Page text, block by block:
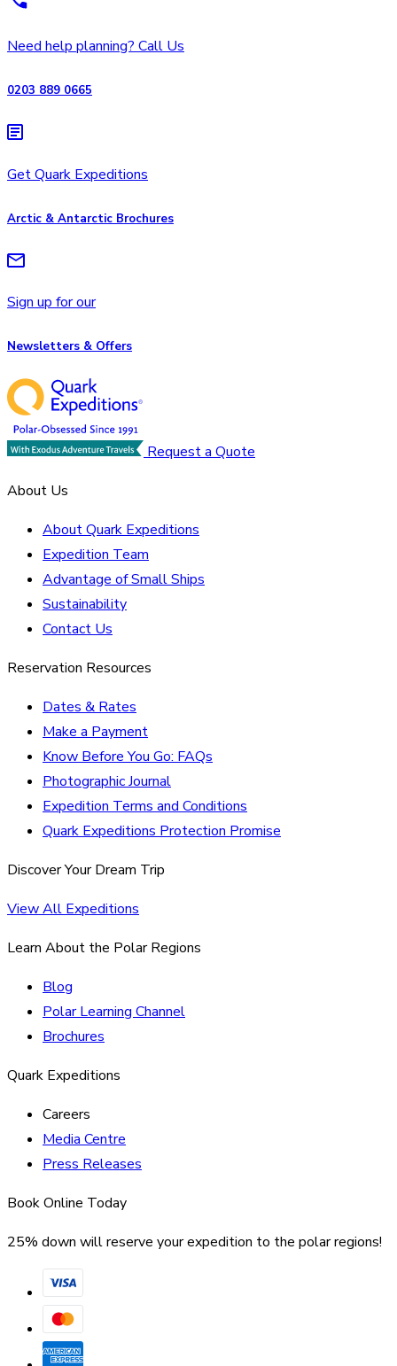
Need help planning? Call Us
0203 889 0665
Get Quark Expeditions
Arctic & Antarctic Brochures
Sign up for our
Newsletters & Offers
Request a Quote
About Us
About Quark Expeditions
Expedition Team
Advantage of Small Ships
Sustainability
Contact Us
Reservation Resources
Dates & Rates
Make a Payment
Know Before You Go: FAQs
Photographic Journal
Expedition Terms and Conditions
Quark Expeditions Protection Promise
Discover Your Dream Trip
View All Expeditions
Learn About the Polar Regions
Blog
Polar Learning Channel
Brochures
Quark Expeditions
Careers
Media Centre
Press Releases
Book Online Today
25% down will reserve your expedition to the polar regions!